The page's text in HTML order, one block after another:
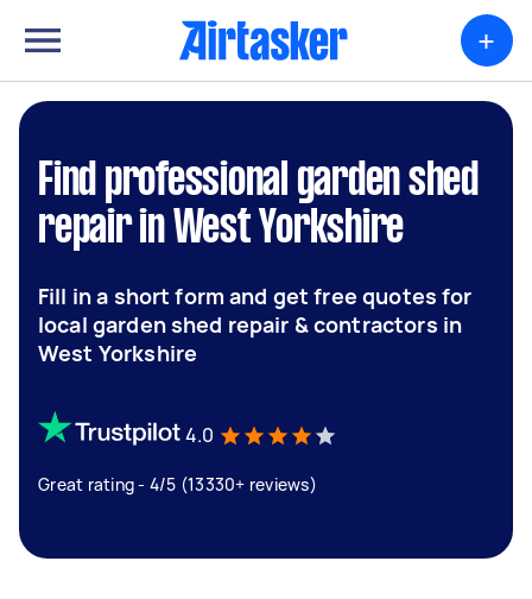
+
Find professional garden shed
repair in West Yorkshire
Fill in a short form and get free quotes for
local garden shed repair & contractors in
West Yorkshire
4.0
Great rating - 4/5 (13330+ reviews)